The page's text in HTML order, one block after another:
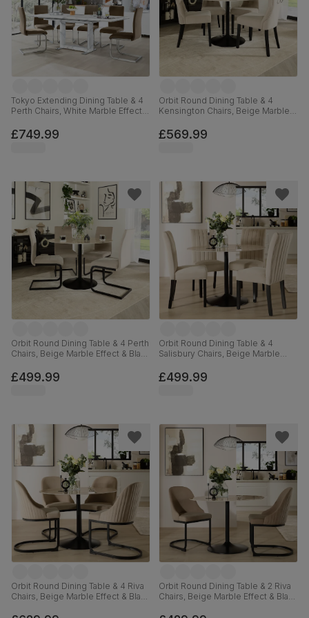
Tokyo Extending Dining Table & 4
Perth Chairs, White Marble Effect,
160-220cm
£749.99
Orbit Round Dining Table & 4
Kensington Chairs, Beige Marble
Classic Velvet & Black Solid
Hardwood, 110cm
£569.99
Orbit Round Dining Table & 4 Perth
Chairs, Beige Marble Effect & Black
110cm
£499.99
Orbit Round Dining Table & 4
Salisbury Chairs, Beige Marble
Plush Fabric & Black Solid
Hardwood, 110cm
£499.99
Orbit Round Dining Table & 4 Riva
Chairs, Beige Marble Effect & Black
Orbit Round Dining Table & 2 Riva
Chairs, Beige Marble Effect & Black